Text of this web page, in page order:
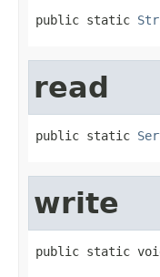
public static
read
public static
write
public static